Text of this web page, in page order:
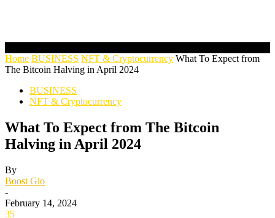
Home BUSINESS NFT & Cryptocurrency What To Expect from
The Bitcoin Halving in April 2024
BUSINESS
NFT & Cryptocurrency
What To Expect from The Bitcoin
Halving in April 2024
By
Boost Gio
-
February 14, 2024
35